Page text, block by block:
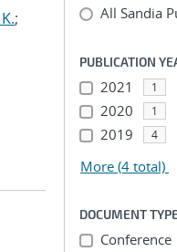
;
All Sandia
PUBLICATION
2021 1
2020 1
2019 4
More (4 total)
DOCUMENT
Conference